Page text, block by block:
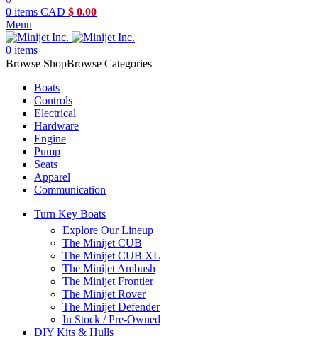
0 items CAD $ 0.00
Menu
0 items
Browse Categories
Boats
Controls
Electrical
Hardware
Engine
Pump
Seats
Apparel
Communication
Turn Key Boats
Explore Our Lineup
The Minijet CUB
The Minijet CUB XL
The Minijet Ambush
The Minijet Frontier
The Minijet Rover
The Minijet Defender
In Stock / Pre-Owned
DIY Kits & Hulls